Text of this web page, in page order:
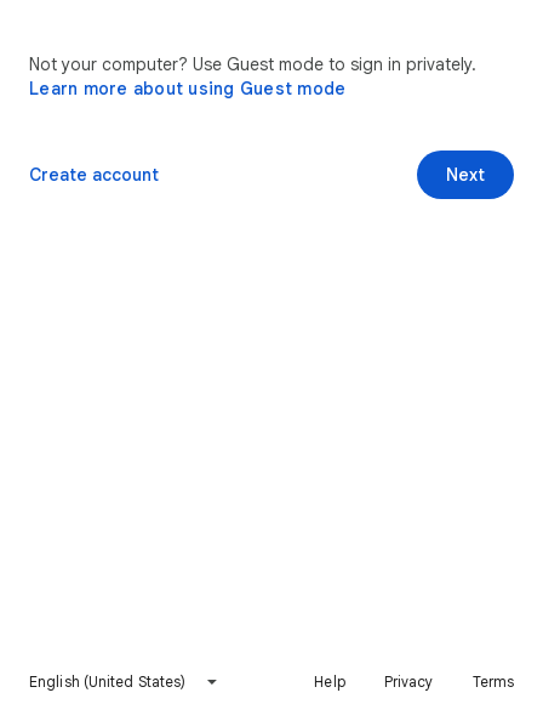
Not your computer? Use Guest mode to sign in privately.
Learn more about using Guest mode
Next
Create account
English (United States) Help Privacy Terms